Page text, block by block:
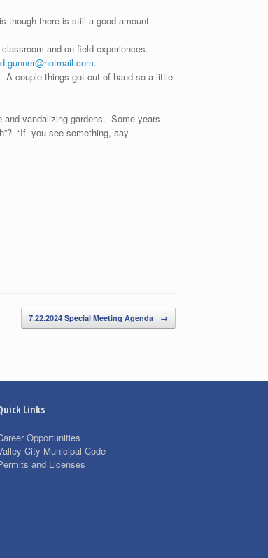
though there is still a good amount
and on-field experiences.
.
couple things got out-of-hand so a little
and vandalizing gardens. Some years
“If you see something, say
7.22.2024 Special Meeting Agenda →
Links
Opportunities
City Municipal Code
and Licenses